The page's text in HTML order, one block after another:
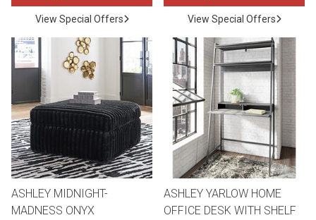
Dining Sets
View Special Offers View Special Offers
ASHLEY MIDNIGHT-
MADNESS ONYX
ASHLEY YARLOW HOME
OFFICE DESK WITH SHELF